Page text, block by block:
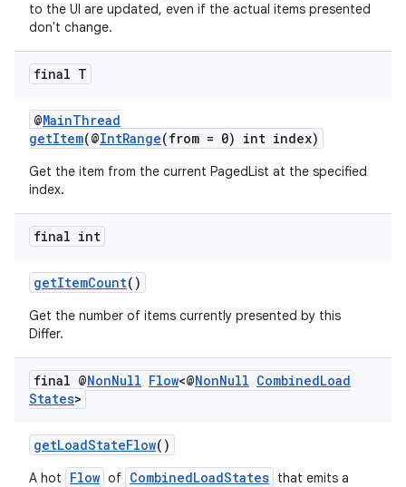
to the UI are updated, even if the actual items presented
don't change.
final T
@MainThread
getItem(@IntRange(from = 0) int index)
Get the item from the current PagedList at the specified
index.
final int
getItemCount()
Get the number of items currently presented by this
Differ.
final @NonNull Flow<@NonNull CombinedLoad
States>
getLoadStateFlow()
A hot Flow of CombinedLoadStates that emits a